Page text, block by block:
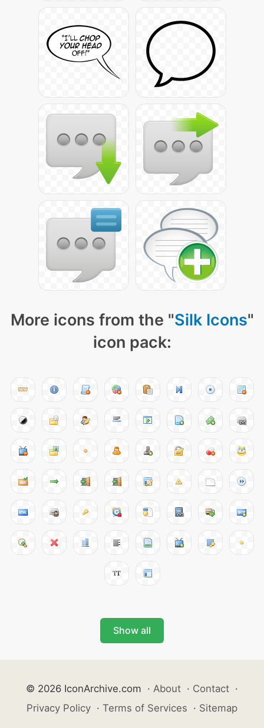
More icons from the "Silk Icons"
icon pack:
Show all
© 2026 IconArchive.com · About · Contact ·
Privacy Policy · Terms of Services · Sitemap